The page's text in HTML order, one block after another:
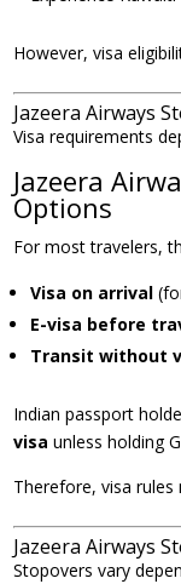
However, visa
Jazeera Airways
Visa requirements
Jazeera
Options
For most travelers,
Visa on arrival
E-visa before
Transit without
Indian passport
visa unless holding
Therefore, visa
Jazeera Airways
Stopovers vary